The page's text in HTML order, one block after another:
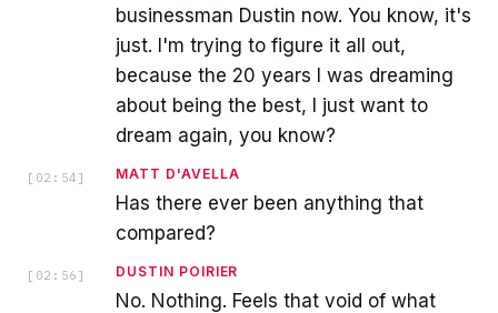
businessman Dustin now. You know, it's
just. I'm trying to figure it all out,
because the 20 years I was dreaming
about being the best, I just want to
dream again, you know?
[ 02:54 ] MATT D'AVELLA
Has there ever been anything that
compared?
[ 02:56 ] DUSTIN POIRIER
No. Nothing. Feels that void of what